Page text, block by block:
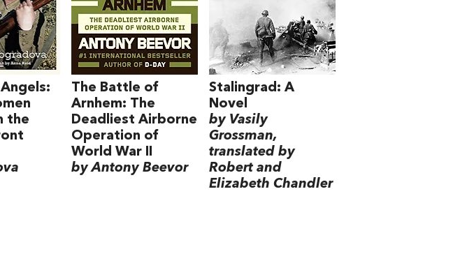
the
The Battle of
Arnhem: The
Deadliest Airborne
Operation of
World War II
by Antony Beevor
Stalingrad: A
Novel
by Vasily
Grossman,
translated by
Robert and
Elizabeth Chandler